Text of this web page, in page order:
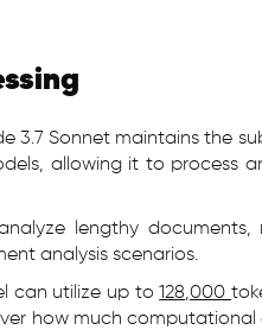
3.7 Sonnet maintains the
allowing it to process
lengthy documents,
analysis scenarios.
can utilize up to128,000
how much